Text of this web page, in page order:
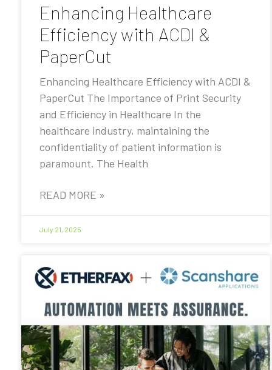
Enhancing Healthcare
Efficiency with ACDI &
PaperCut
Enhancing Healthcare Efficiency with ACDI &
PaperCut The Importance of Print Security
and Efficiency in Healthcare In the
healthcare industry, maintaining the
confidentiality of patient information is
paramount. The Health
READ MORE »
July 21, 2025